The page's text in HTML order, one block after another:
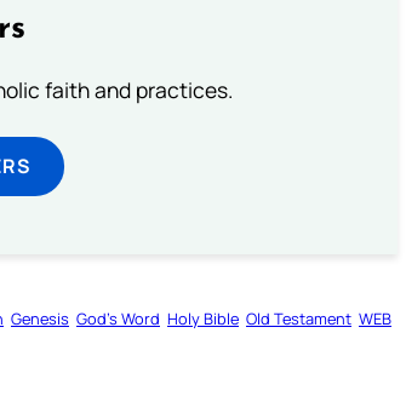
faith and practices.
Genesis God’s Word Holy Bible Old Testament WEB